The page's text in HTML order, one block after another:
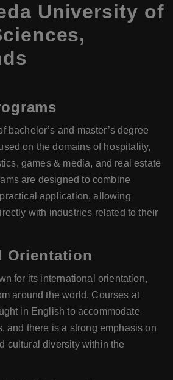
University of
bachelor’s and master’s degree
on the domains of hospitality,
games & media, and real estate
are designed to combine
application, allowing
with industries related to their
Orientation
for its international orientation,
around the world. Courses at
in English to accommodate
and there is a strong emphasis on
cultural diversity within the